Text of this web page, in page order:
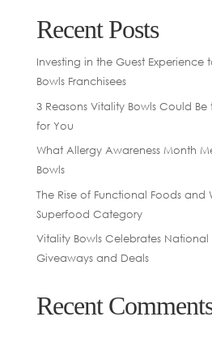
Recent Posts
Investing in the Guest Experience
Bowls Franchisees
3 Reasons Vitality Bowls Could Be
for You
What Allergy Awareness Month
Bowls
The Rise of Functional Foods and
Superfood Category
Vitality Bowls Celebrates
Giveaways and Deals
Recent